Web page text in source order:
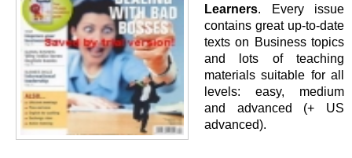
Learners. Every issue
contains great up-to-date
texts on Business topics
and lots of teaching
materials suitable for all
levels: easy, medium
and advanced (+ US
advanced).